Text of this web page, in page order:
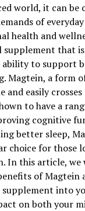
world, it can be
of
health and
supplement that
to support
Magtein, a form
and easily
to have a
cognitive
better sleep,
choice for those
In this article, we
of Magtein
into
on both your